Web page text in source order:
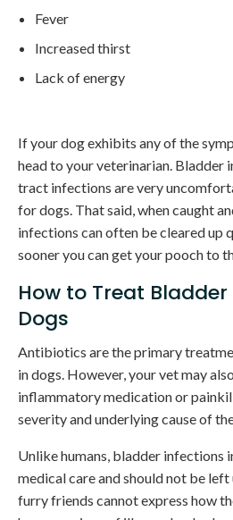
Fever
Increased thirst
Lack of energy
If your dog exhibits any of the
head to your veterinarian. Bladder
tract infections are very
for dogs. That said, when caught
infections can often be cleared up
sooner you can get your pooch to
How to Treat
Dogs
Antibiotics are the primary
in dogs. However, your vet may
inflammatory medication or
severity and underlying cause of
Unlike humans, bladder infections
medical care and should not be left
furry friends cannot express how